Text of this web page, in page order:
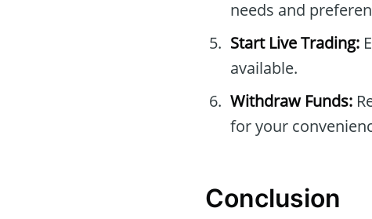
needs and
Start Live Trading:
available.
Withdraw Funds:
for your
Conclusion